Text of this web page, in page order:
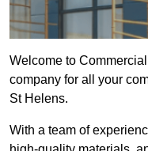
Welcome to
company for all your
St Helens.
With a team of